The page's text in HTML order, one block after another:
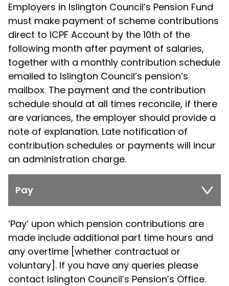
Employers in Islington Council’s Pension Fund
must make payment of scheme contributions
direct to ICPF Account by the 10th of the
following month after payment of salaries,
together with a monthly contribution schedule
emailed to Islington Council’s pension’s
mailbox. The payment and the contribution
schedule should at all times reconcile, if there
are variances, the employer should provide a
note of explanation. Late notification of
contribution schedules or payments will incur
an administration charge.
Pay
‘Pay’ upon which pension contributions are
made include additional part time hours and
any overtime [whether contractual or
voluntary]. If you have any queries please
contact Islington Council’s Pension’s Office.